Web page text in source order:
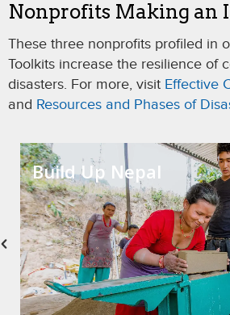
Nonprofits Making an
These three nonprofits profiled in
Toolkits increase the resilience of
disasters. For more, visit Effective
and Resources and Phases of
Build Up Nepal